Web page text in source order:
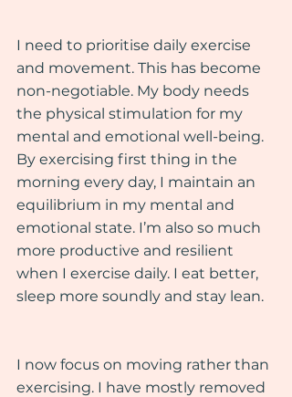
I need to prioritise daily exercise
and movement. This has become
non-negotiable. My body needs
the physical stimulation for my
mental and emotional well-being.
By exercising first thing in the
morning every day, I maintain an
equilibrium in my mental and
emotional state. I’m also so much
more productive and resilient
when I exercise daily. I eat better,
sleep more soundly and stay lean.
I now focus on moving rather than
exercising. I have mostly removed